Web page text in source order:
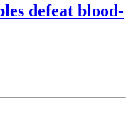
defeat blood-